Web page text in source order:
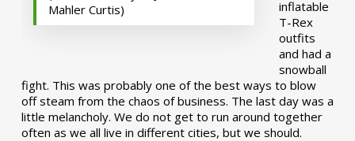
Mahler Curtis)
inflatable
T-Rex
outfits
and had a
snowball
fight. This was probably one of the best ways to blow
off steam from the chaos of business. The last day was a
little melancholy. We do not get to run around together
often as we all live in different cities, but we should.